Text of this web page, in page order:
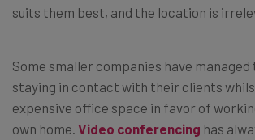
suits them best, and the location is
Some smaller companies have
staying in contact with their clients
expensive office space in favor of
own home. Video conferencing has